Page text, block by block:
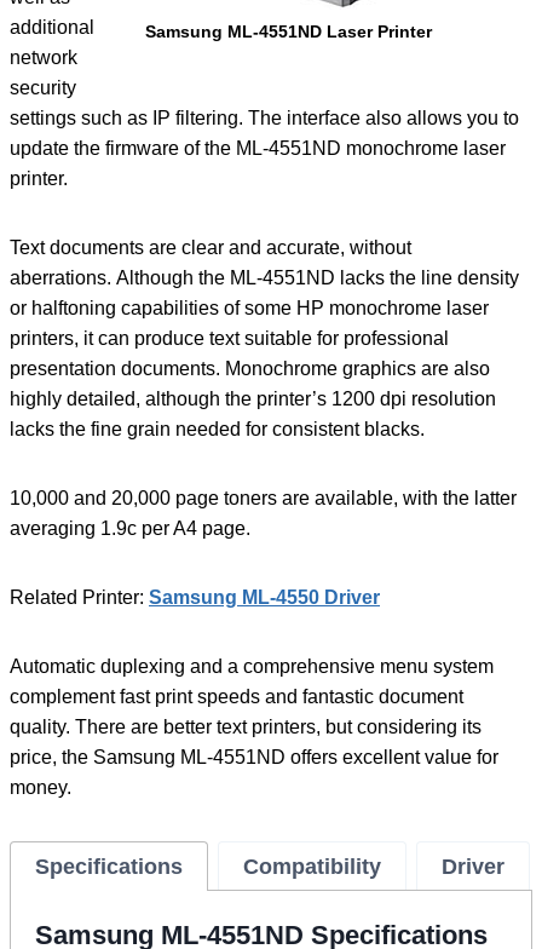
Samsung ML-4551ND Laser Printer
additional
network
security
settings such as IP filtering. The interface also allows you to
update the firmware of the ML-4551ND monochrome laser
printer.
Text documents are clear and accurate, without
aberrations. Although the ML-4551ND lacks the line density
or halftoning capabilities of some HP monochrome laser
printers, it can produce text suitable for professional
presentation documents. Monochrome graphics are also
highly detailed, although the printer’s 1200 dpi resolution
lacks the fine grain needed for consistent blacks.
10,000 and 20,000 page toners are available, with the latter
averaging 1.9c per A4 page.
Related Printer: Samsung ML-4550 Driver
Automatic duplexing and a comprehensive menu system
complement fast print speeds and fantastic document
quality. There are better text printers, but considering its
price, the Samsung ML-4551ND offers excellent value for
money.
Specifications Compatibility Driver
Samsung ML-4551ND Specifications